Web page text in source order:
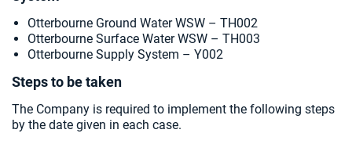
Otterbourne Ground Water WSW – TH002
Otterbourne Surface Water WSW – TH003
Otterbourne Supply System – Y002
Steps to be taken
The Company is required to implement the following steps
by the date given in each case.